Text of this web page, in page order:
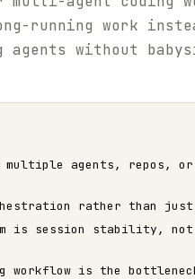
running work
without
agents, repos, or
rather than just
is session stability,
workflow is the